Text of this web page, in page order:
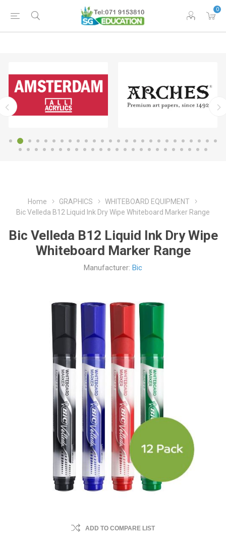
0
Home GRAPHICS
WHITEBOARD EQUIPMENT
Bic Velleda B12 Liquid Ink Dry Wipe Whiteboard Marker Range
Bic Velleda B12 Liquid Ink Dry Wipe
Whiteboard Marker Range
Manufacturer: Bic
ADD TO COMPARE LIST